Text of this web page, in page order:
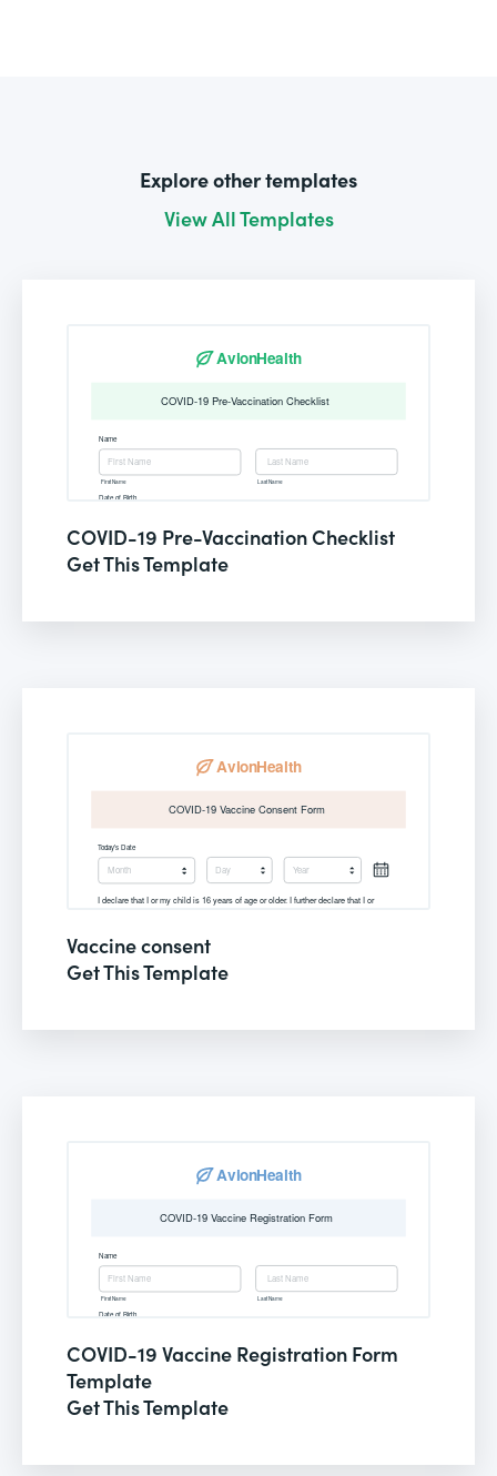
Explore other templates
View All Templates
COVID-19 Pre-Vaccination Checklist
Get This Template
Vaccine consent
Get This Template
COVID-19 Vaccine Registration Form
Template
Get This Template